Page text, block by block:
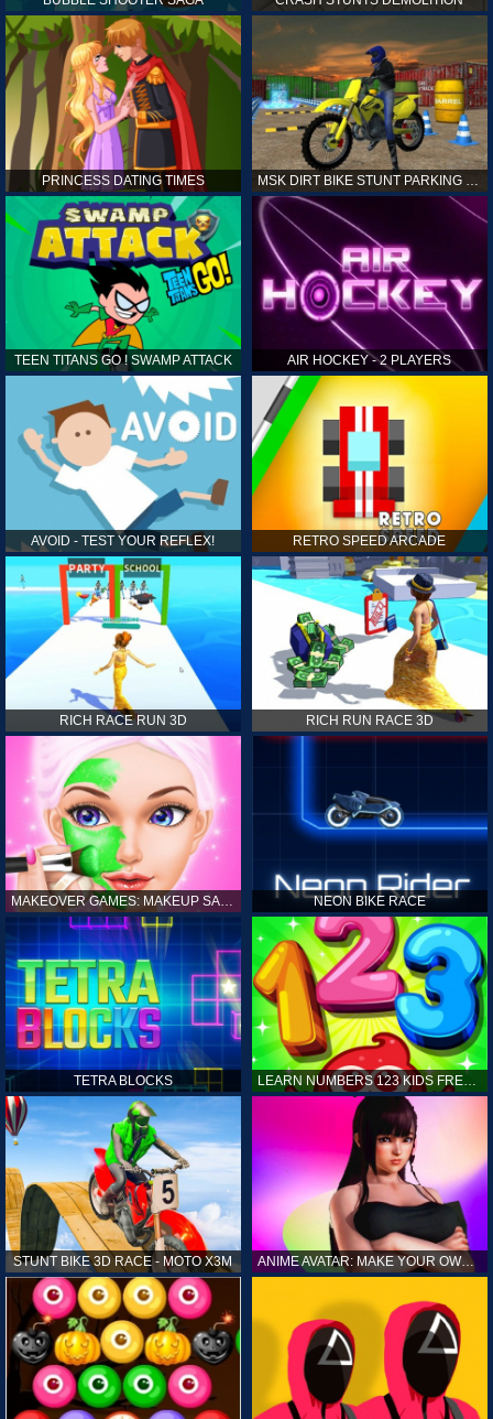
PRINCESS DATING TIMES
TEEN TITANS GO ! SWAMP ATTACK AIR HOCKEY - 2 PLAYERS
AVOID - TEST YOUR REFLEX! RETRO SPEED ARCADE
RICH RACE RUN 3D RICH RUN RACE 3D
MAKEOVER GAMES: MAKEUP SALON GAMES FOR GIRLS KIDS NEON BIKE RACE
TETRA BLOCKS LEARN NUMBERS 123 KIDS FREE GAME - COUNT & TRACING
STUNT BIKE 3D RACE - MOTO X3M ANIME AVATAR: MAKE YOUR OWN ANIME AVATAR